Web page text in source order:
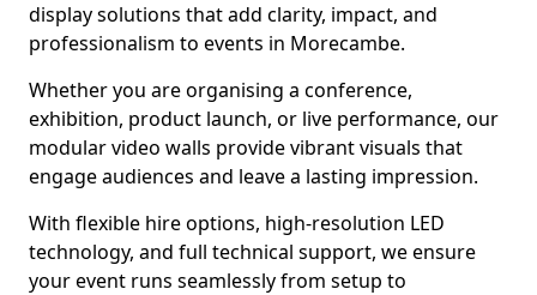
display solutions that add clarity, impact, and
professionalism to events in Morecambe.
Whether you are organising a conference,
exhibition, product launch, or live performance, our
modular video walls provide vibrant visuals that
engage audiences and leave a lasting impression.
With flexible hire options, high-resolution LED
technology, and full technical support, we ensure
your event runs seamlessly from setup to